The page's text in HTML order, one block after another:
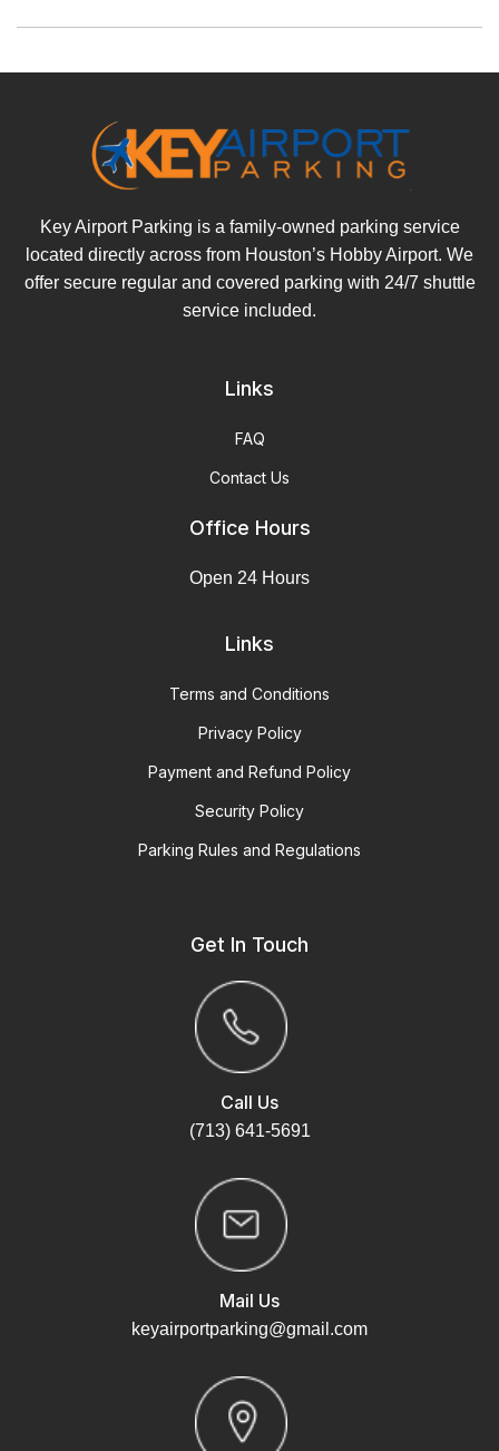
Key Airport Parking is a family-owned parking service
located directly across from Houston’s Hobby Airport. We
offer secure regular and covered parking with 24/7 shuttle
service included.
Links
FAQ
Contact Us
Office Hours
Open 24 Hours
Links
Terms and Conditions
Privacy Policy
Payment and Refund Policy
Security Policy
Parking Rules and Regulations
Get In Touch
Call Us
(713) 641-5691
Mail Us
keyairportparking@gmail.com